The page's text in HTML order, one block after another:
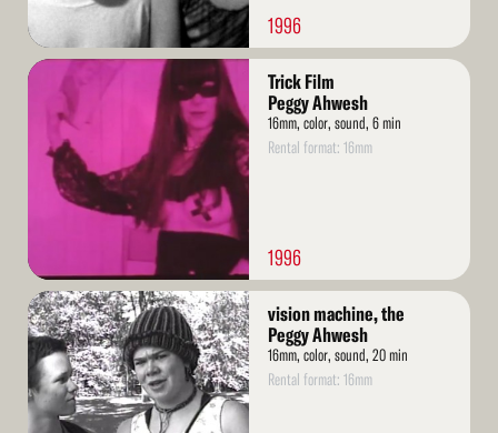
1996
Read
Trick Film
Peggy Ahwesh
16mm, color, sound, 6 min
Rental format: 16mm
1996
Read
More
vision machine, the
Peggy Ahwesh
16mm, color, sound, 20 min
Rental format: 16mm